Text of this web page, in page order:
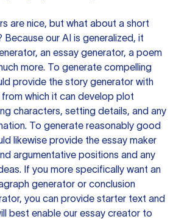
are nice, but what about a short
our AI is generalized, it
an essay generator, a poem
more. To generate compelling
provide the story generator with
which it can develop plot
characters, setting details, and any
To generate reasonably good
likewise provide the essay maker
argumentative positions and any
If you more specifically want an
generator or conclusion
you can provide starter text and
best enable our essay creator to